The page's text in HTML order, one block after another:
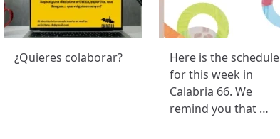
¿Quieres colaborar?
Here is the schedule
for this week in
Calabria 66. We
remind you that …